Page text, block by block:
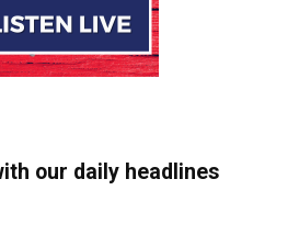
our daily headlines